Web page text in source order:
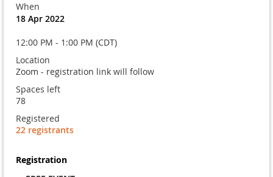
When
18 Apr 2022
12:00 PM - 1:00 PM (CDT)
Location
Zoom - registration link will follow
Spaces left
78
Registered
22 registrants
Registration